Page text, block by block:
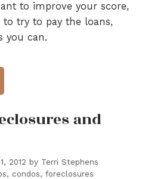
to improve your score,
try to pay the loans,
you can.
and
2012 by Terri Stephens
condos, foreclosures